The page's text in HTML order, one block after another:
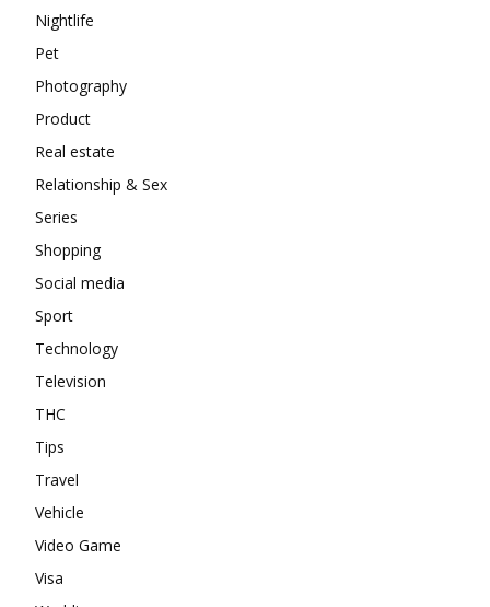
Nightlife
Pet
Photography
Product
Real estate
Relationship & Sex
Series
Shopping
Social media
Sport
Technology
Television
THC
Tips
Travel
Vehicle
Video Game
Visa